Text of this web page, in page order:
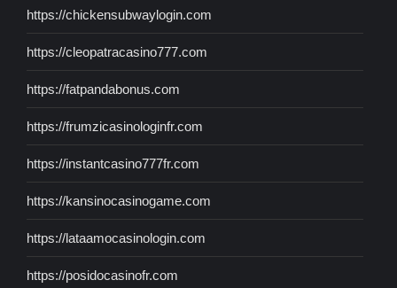
https://chickensubwaylogin.com
https://cleopatracasino777.com
https://fatpandabonus.com
https://frumzicasinologinfr.com
https://instantcasino777fr.com
https://kansinocasinogame.com
https://lataamocasinologin.com
https://posidocasinofr.com